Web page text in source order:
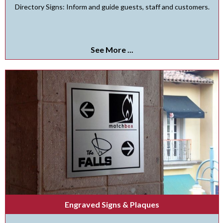
Directory Signs: Inform and guide guests, staff and customers.
See More ...
Engraved Signs & Plaques